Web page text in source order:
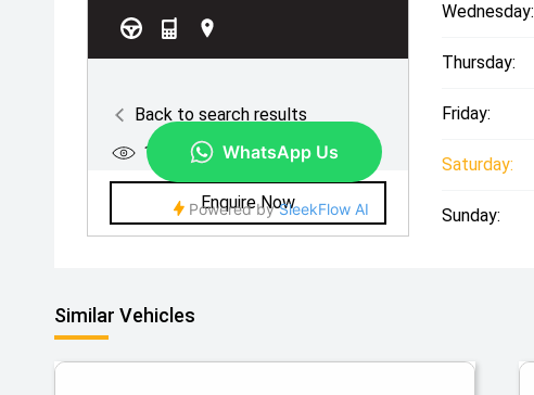
Wednesday:
Thursday:
Friday:
Saturday:
Sunday:
Similar Vehicles